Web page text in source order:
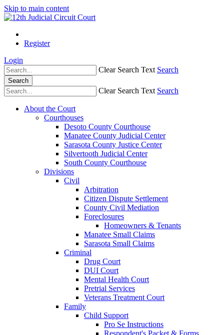
Skip to main content
Register
Login
Clear Search Text Search
Search
Clear Search Text Search
About the Court
Courthouses
Desoto County Courthouse
Manatee County Judicial Center
Sarasota County Justice Center
Silvertooth Judicial Center
South County Courthouse
Divisions
Civil
Arbitration
Citizen Dispute Settlement
County Civil Mediation
Foreclosures
Homeowners & Tenants
Manatee Small Claims
Sarasota Small Claims
Criminal
Drug Court
DUI Court
Mental Health Court
Pretrial Services
Veterans Treatment Court
Family
Child Support
Pro Se Instructions
Respondent's Packet & Forms